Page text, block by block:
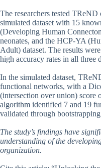
The researchers tested TReND
simulated dataset with 15
(Developing Human
neonates, and the HCP-YA
Adult) dataset. The results
high accuracy rates in all three
In the simulated dataset,
functional networks, with a
(intersection over union) score
algorithm identified 7 and 19
validated through
The study’s findings have
understanding of the
organization.